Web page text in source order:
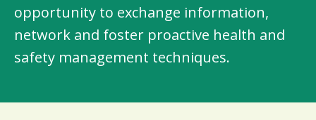
opportunity to exchange information,
network and foster proactive health and
safety management techniques.